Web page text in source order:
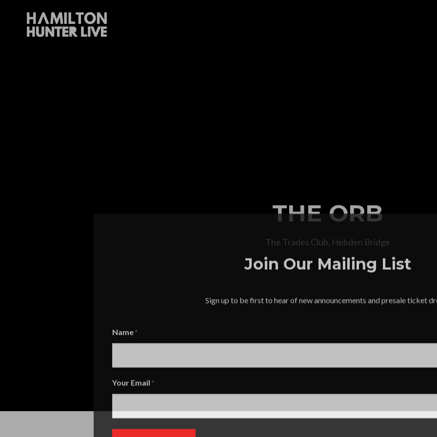
Join Our Mailing List
Sign up to be first to hear of new announcements and presale ticket
Name
Your Email
THE ORB
The Trades Club, Hebden Bridge